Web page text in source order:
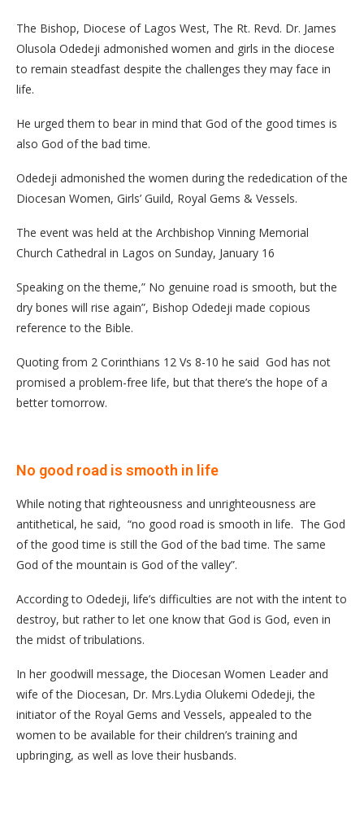
The Bishop, Diocese of Lagos West, The Rt. Revd. Dr. James
Olusola Odedeji admonished women and girls in the diocese
to remain steadfast despite the challenges they may face in
life.
He urged them to bear in mind that God of the good times is
also God of the bad time.
Odedeji admonished the women during the rededication of the
Diocesan Women, Girls’ Guild, Royal Gems & Vessels.
The event was held at the Archbishop Vinning Memorial
Church Cathedral in Lagos on Sunday, January 16
Speaking on the theme,” No genuine road is smooth, but the
dry bones will rise again”, Bishop Odedeji made copious
reference to the Bible.
Quoting from 2 Corinthians 12 Vs 8-10 he said God has not
promised a problem-free life, but that there’s the hope of a
better tomorrow.
No good road is smooth in life
While noting that righteousness and unrighteousness are
antithetical, he said, “no good road is smooth in life. The God
of the good time is still the God of the bad time. The same
God of the mountain is God of the valley”.
According to Odedeji, life’s difficulties are not with the intent to
destroy, but rather to let one know that God is God, even in
the midst of tribulations.
In her goodwill message, the Diocesan Women Leader and
wife of the Diocesan, Dr. Mrs.Lydia Olukemi Odedeji, the
initiator of the Royal Gems and Vessels, appealed to the
women to be available for their children’s training and
upbringing, as well as love their husbands.